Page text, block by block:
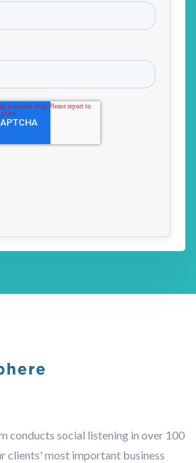
conducts social listening in over 100
clients' most important business